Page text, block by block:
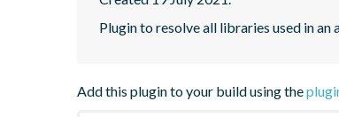
Plugin to resolve all libraries used in
Add this plugin to your build using the